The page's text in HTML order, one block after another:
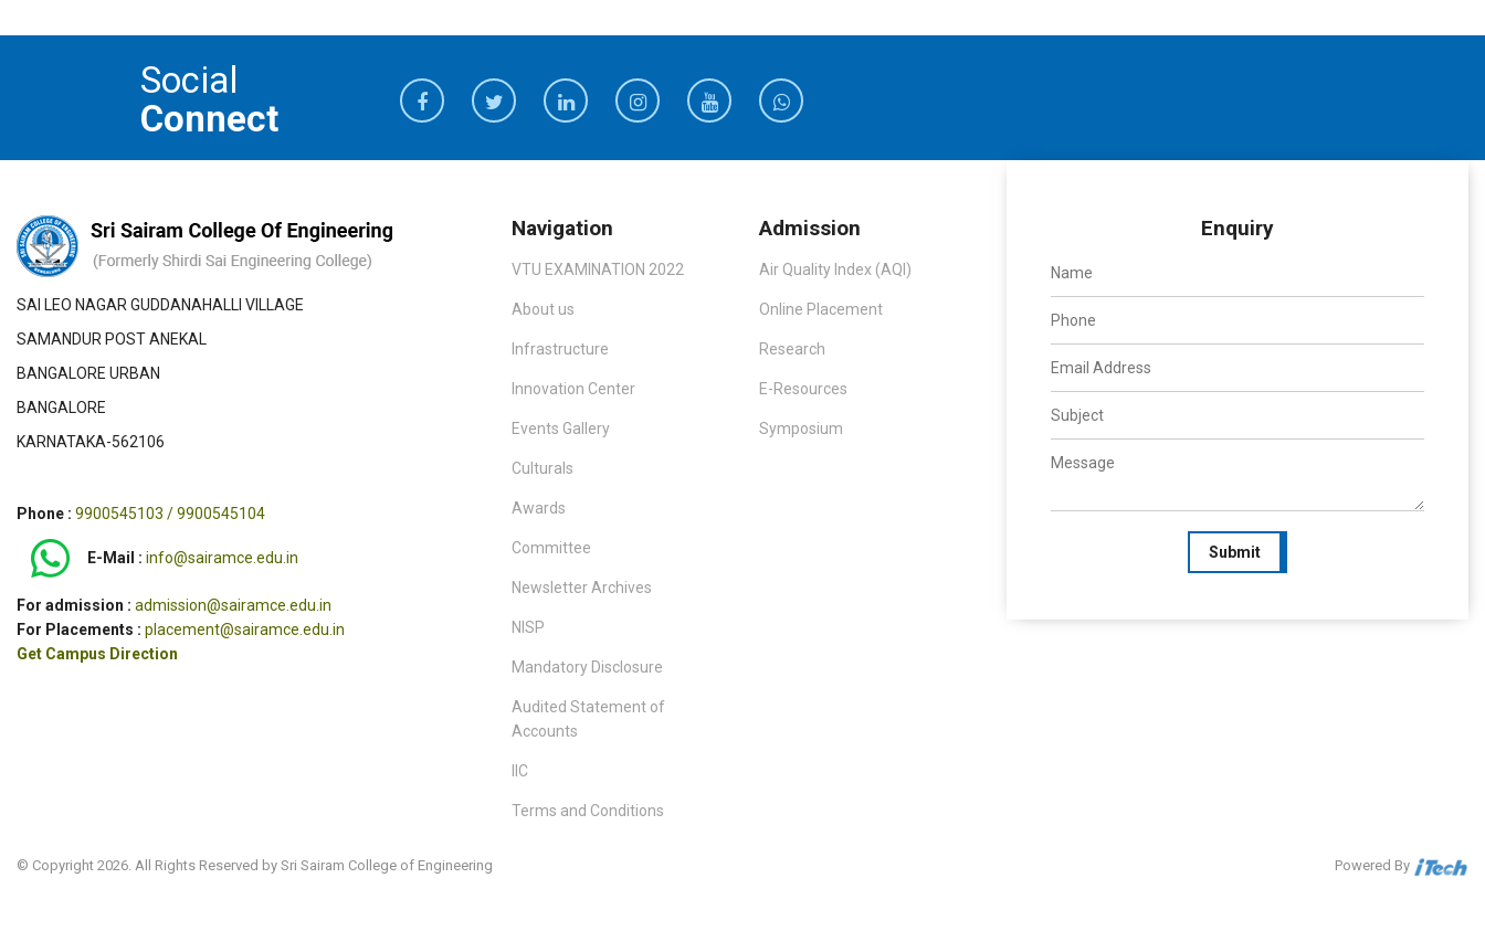
Social
Connect
SAI LEO NAGAR GUDDANAHALLI VILLAGE
SAMANDUR POST ANEKAL
BANGALORE URBAN
BANGALORE
KARNATAKA-562106
Phone : 9900545103 / 9900545104
E-Mail : info@sairamce.edu.in
For admission : admission@sairamce.edu.in
For Placements : placement@sairamce.edu.in
Get Campus Direction
Navigation
VTU EXAMINATION 2022
About us
Infrastructure
Innovation Center
Events Gallery
Culturals
Awards
Committee
Newsletter Archives
NISP
Mandatory Disclosure
Audited Statement of
Accounts
IIC
Terms and Conditions
Admission
Air Quality Index (AQI)
Online Placement
Research
E-Resources
Symposium
Enquiry
Submit
© Copyright 2026. All Rights Reserved by Sri Sairam College of Engineering Powered By